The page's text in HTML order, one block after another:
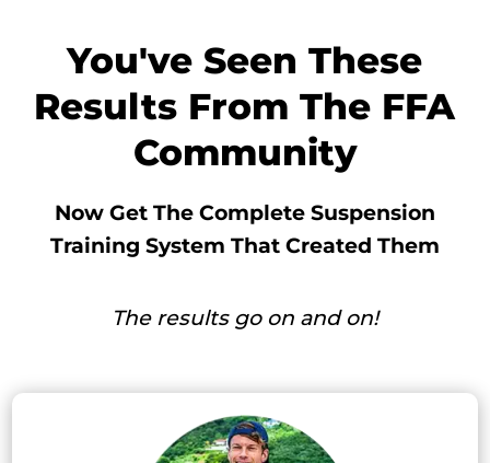
You've Seen These
Results From The FFA
Community
Now Get The Complete Suspension
Training System That Created Them
The results go on and on!